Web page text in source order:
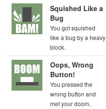
Squished Like a
Bug
You got squished
like a bug by a heavy
block.
Oops, Wrong
Button!
You pressed the
wrong button and
met your doom.